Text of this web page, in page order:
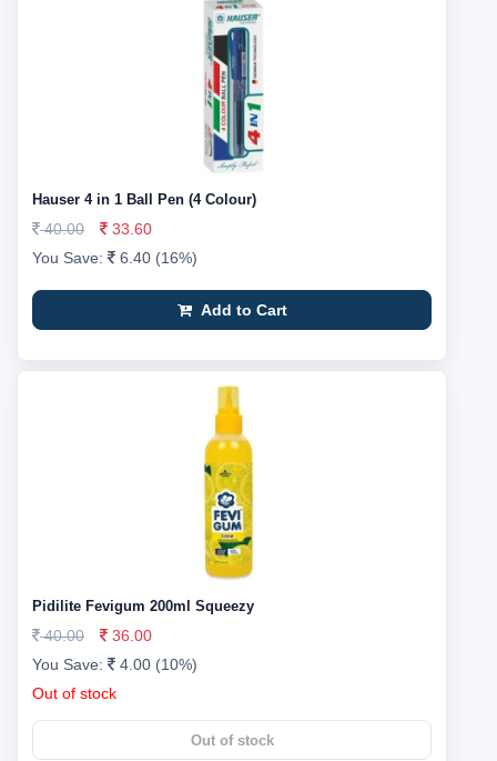
Hauser 4 in 1 Ball Pen (4 Colour)
40.00
33.60
You Save:
6.40 (16%)
Add to Cart
Pidilite Fevigum 200ml Squeezy
40.00
36.00
You Save:
4.00 (10%)
Out of stock
Out of stock